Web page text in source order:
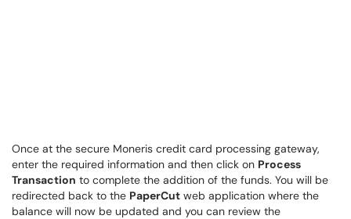
Once at the secure Moneris credit card processing gateway,
enter the required information and then click on Process
Transaction to complete the addition of the funds. You will be
redirected back to the PaperCut web application where the
balance will now be updated and you can review the